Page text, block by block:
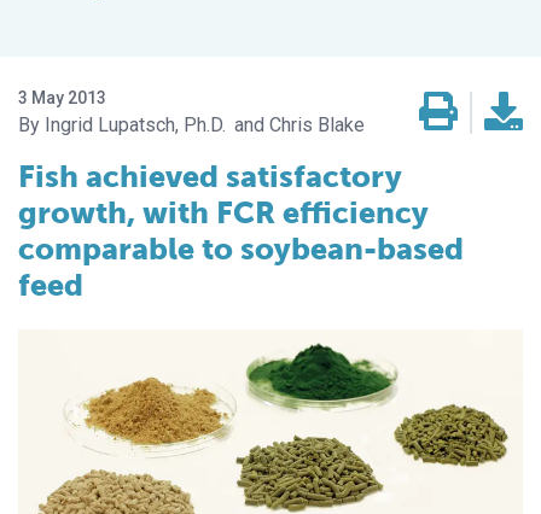
3 May 2013
Ingrid Lupatsch, Ph.D. Chris Blake
Fish achieved satisfactory
growth, with FCR efficiency
comparable to soybean-based
feed